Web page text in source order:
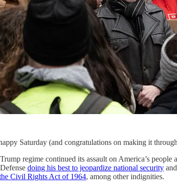
Saturday (and congratulations on making it
regime continued its assault on America’s people
doing his best to jeopardize national security
Civil Rights Act of 1964, among other indignities.